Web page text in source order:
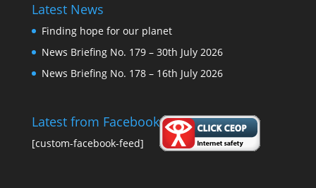
Latest News
Finding hope for our planet
News Briefing No. 179 – 30th July 2026
News Briefing No. 178 – 16th July 2026
Latest from Facebook
[custom-facebook-feed]